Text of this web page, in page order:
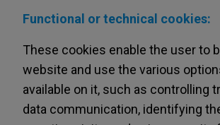
Functional or technical cookies:
These cookies enable the user to
website and use the various
available on it, such as controlling
data communication, identifying